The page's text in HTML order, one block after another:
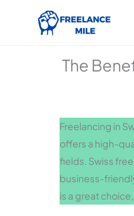
The
Freelancing in
offers a high-
fields. Swiss
business-
is a great